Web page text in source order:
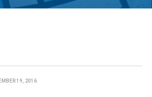
19, 2016